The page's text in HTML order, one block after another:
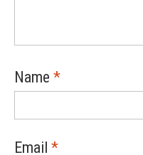
Name *
Email *